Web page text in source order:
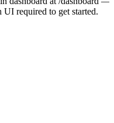
UI required to get started.